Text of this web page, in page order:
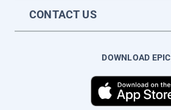
CONTACT US
DOWNLOAD EPIC